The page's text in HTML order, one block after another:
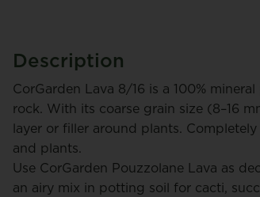
Description
CorGarden Lava 8/16 is a 100%
rock. With its coarse grain size (8–16
layer or filler around plants.
and plants.
Use CorGarden Pouzzolane Lava as
an airy mix in potting soil for cacti,
Tulleners Johny